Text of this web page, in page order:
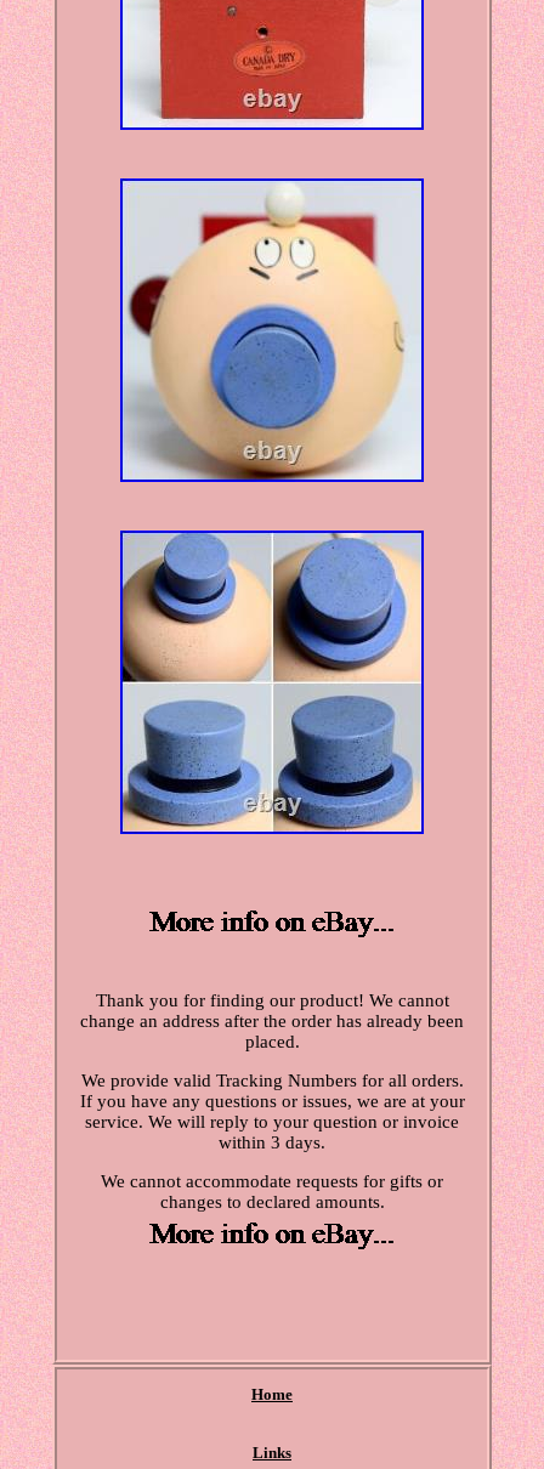
Thank you for finding our product! We cannot
change an address after the order has already been
placed.
We provide valid Tracking Numbers for all orders.
If you have any questions or issues, we are at your
service. We will reply to your question or invoice
within 3 days.
We cannot accommodate requests for gifts or
changes to declared amounts.
Home
Links